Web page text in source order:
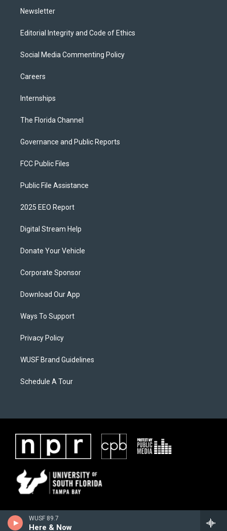
WUSF 89.7
Here & Now
Newsletter
Editorial Integrity and Code of Ethics
Social Media Commenting Policy
Careers
Internships
The Florida Channel
Governance and Public Reports
FCC Public Files
Public File Assistance
2025 EEO Report
Digital Stream Help
Donate Your Vehicle
Corporate Sponsor
Download Our App
Ways To Support
Privacy Policy
WUSF Brand Guidelines
Schedule A Tour